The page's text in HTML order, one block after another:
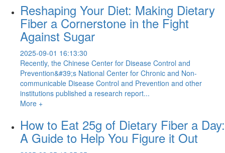
Reshaping Your Diet: Making Dietary
Fiber a Cornerstone in the Fight
Against Sugar
2025-09-01 16:13:30
Recently, the Chinese Center for Disease Control and
Prevention&#39;s National Center for Chronic and Non-
communicable Disease Control and Prevention and other
institutions published a research report...
More +
How to Eat 25g of Dietary Fiber a Day:
A Guide to Help You Figure it Out